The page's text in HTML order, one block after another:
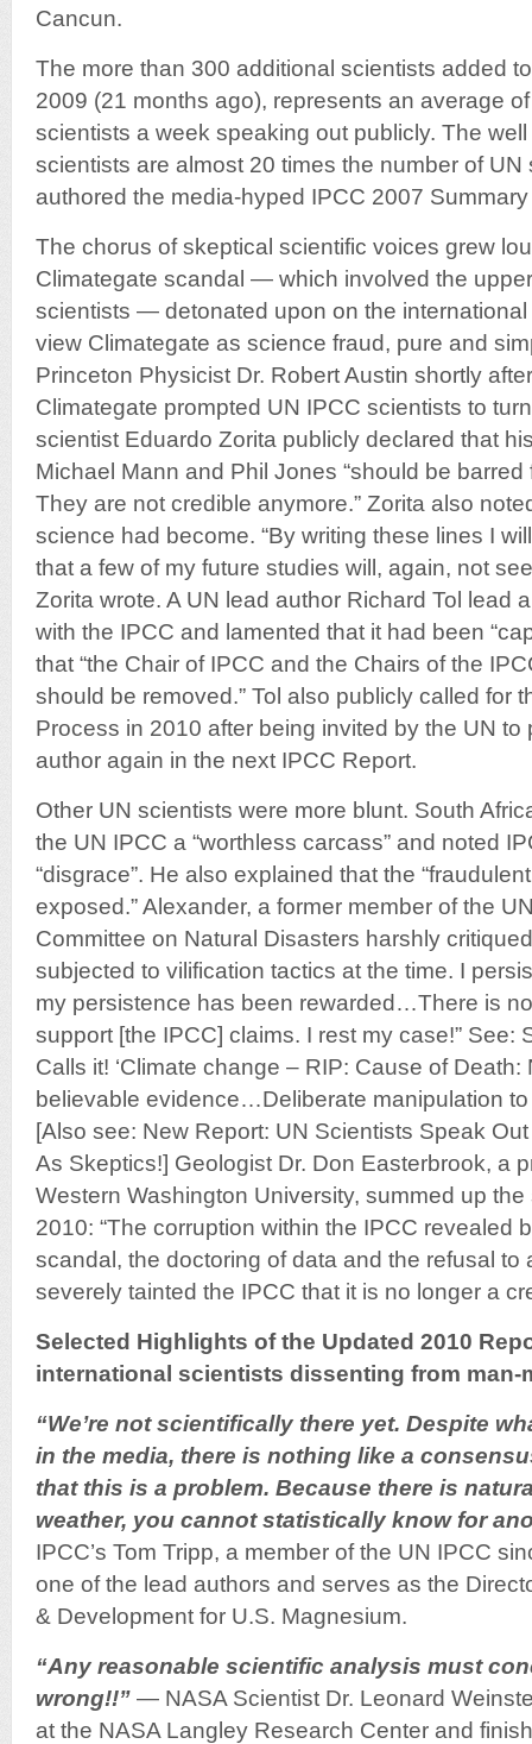
Cancun.
The more than 300 additional scientists added
2009 (21 months ago), represents an average
scientists a week speaking out publicly. The
scientists are almost 20 times the number of UN
authored the media-hyped IPCC 2007
The chorus of skeptical scientific voices grew
Climategate scandal — which involved the
scientists — detonated upon on the international
view Climategate as science fraud, pure and
Princeton Physicist Dr. Robert Austin shortly
Climategate prompted UN IPCC scientists to
scientist Eduardo Zorita publicly declared that
Michael Mann and Phil Jones “should be
They are not credible anymore.” Zorita also
science had become. “By writing these lines I
that a few of my future studies will, again, not
Zorita wrote. A UN lead author Richard Tol lead
with the IPCC and lamented that it had been
that “the Chair of IPCC and the Chairs of the
should be removed.” Tol also publicly called for
Process in 2010 after being invited by the UN to
author again in the next IPCC Report.
Other UN scientists were more blunt. South
the UN IPCC a “worthless carcass” and noted
“disgrace”. He also explained that the
exposed.” Alexander, a former member of the
Committee on Natural Disasters harshly critiqued
subjected to vilification tactics at the time. I
my persistence has been rewarded…There is
support [the IPCC] claims. I rest my case!” See:
Calls it! ‘Climate change – RIP: Cause of Death:
believable evidence…Deliberate manipulation to
[Also see: New Report: UN Scientists Speak
As Skeptics!] Geologist Dr. Don Easterbrook, a
Western Washington University, summed up
2010: “The corruption within the IPCC revealed
scandal, the doctoring of data and the refusal to
severely tainted the IPCC that it is no longer a
Selected Highlights of the Updated 2010
international scientists dissenting from man-
“We’re not scientifically there yet. Despite
in the media, there is nothing like a
that this is a problem. Because there is
weather, you cannot statistically know for
IPCC’s Tom Tripp, a member of the UN IPCC
one of the lead authors and serves as the
& Development for U.S. Magnesium.
“Any reasonable scientific analysis must
wrong!!” — NASA Scientist Dr. Leonard
at the NASA Langley Research Center and